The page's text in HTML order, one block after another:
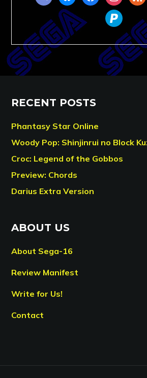
paypal
RECENT POSTS
Phantasy Star Online
Woody Pop: Shinjinrui no Block
Croc: Legend of the Gobbos
Preview: Chords
Darius Extra Version
ABOUT US
About Sega-16
Review Manifest
Write for Us!
Contact